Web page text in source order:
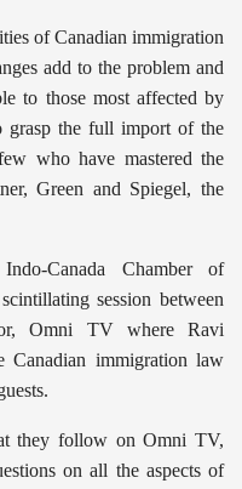
of Canadian immigration
add to the problem and
to those most affected by
grasp the full import of the
who have mastered the
Green and Spiegel, the
Canada Chamber of
session between
Omni TV where Ravi
Canadian immigration law
they follow on Omni TV,
on all the aspects of